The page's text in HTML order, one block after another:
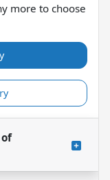
more to choose
of